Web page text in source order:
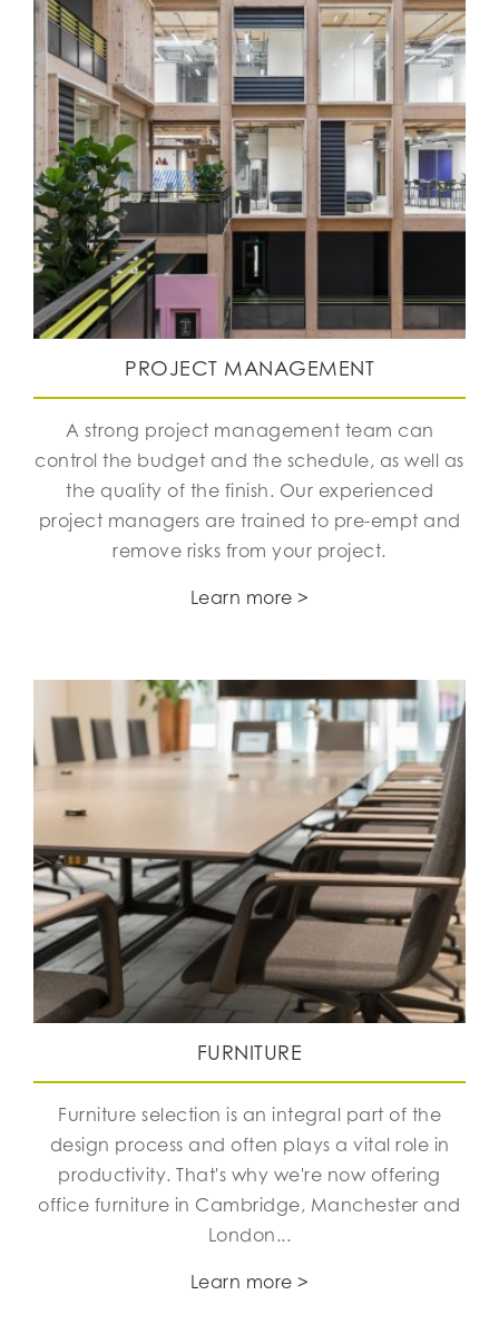
PROJECT MANAGEMENT
A strong project management team can
control the budget and the schedule, as well as
the quality of the finish. Our experienced
project managers are trained to pre-empt and
remove risks from your project.
Learn more >
FURNITURE
Furniture selection is an integral part of the
design process and often plays a vital role in
productivity. That's why we're now offering
office furniture in Cambridge, Manchester and
London...
Learn more >